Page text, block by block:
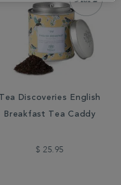
Tea Discoveries English
Breakfast Tea Caddy
$ 25.95